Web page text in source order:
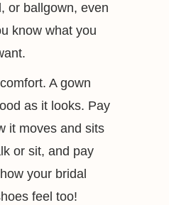
or ballgown, even
know what you
A gown
as it looks. Pay
it moves and sits
or sit, and pay
your bridal
feel too!